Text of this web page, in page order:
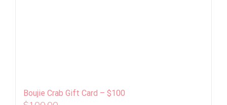
Boujie Crab Gift Card – $100